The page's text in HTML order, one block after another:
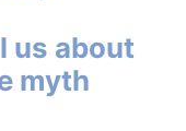
us about
myth